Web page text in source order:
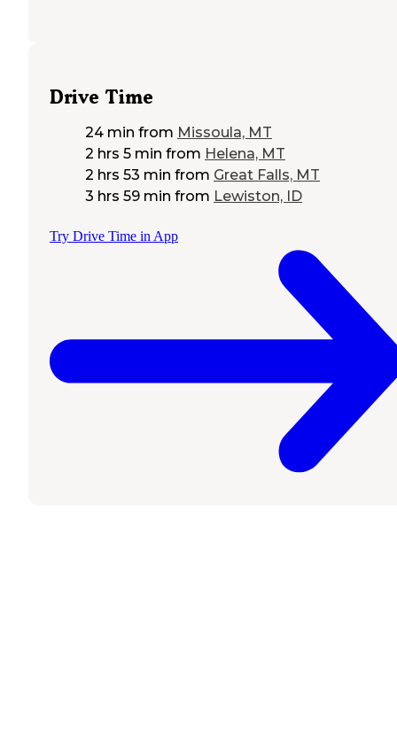
Drive Time
24 min from Missoula, MT
2 hrs 5 min from Helena, MT
2 hrs 53 min from Great Falls, MT
3 hrs 59 min from Lewiston, ID
Try Drive Time in App